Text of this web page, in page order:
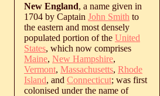
New England, a name given in
1704 by Captain John Smith to
the eastern and most densely
populated portion of the United
States, which now comprises
Maine, New Hampshire,
Vermont, Massachusetts, Rhode
Island, and Connecticut; was first
colonised under the name of